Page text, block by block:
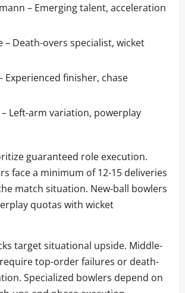
– Emerging talent, acceleration
– Death-overs specialist, wicket
Experienced finisher, chase
Left-arm variation, powerplay
guaranteed role execution.
face a minimum of 12-15 deliveries
match situation. New-ball bowlers
quotas with wicket
target situational upside. Middle-
top-order failures or death-
Specialized bowlers depend on